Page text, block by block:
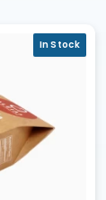
In Stock